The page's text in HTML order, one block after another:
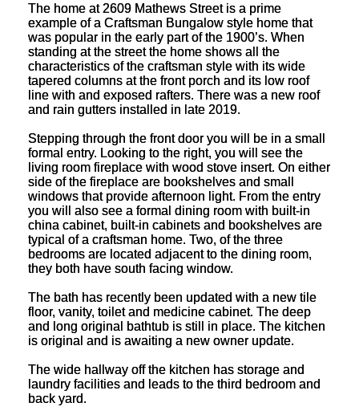
The home at 2609 Mathews Street is a prime
example of a Craftsman Bungalow style home that
was popular in the early part of the 1900’s. When
standing at the street the home shows all the
characteristics of the craftsman style with its wide
tapered columns at the front porch and its low roof
line with and exposed rafters. There was a new roof
and rain gutters installed in late 2019.
Stepping through the front door you will be in a small
formal entry. Looking to the right, you will see the
living room fireplace with wood stove insert. On either
side of the fireplace are bookshelves and small
windows that provide afternoon light. From the entry
you will also see a formal dining room with built-in
china cabinet, built-in cabinets and bookshelves are
typical of a craftsman home. Two, of the three
bedrooms are located adjacent to the dining room,
they both have south facing window.
The bath has recently been updated with a new tile
floor, vanity, toilet and medicine cabinet. The deep
and long original bathtub is still in place. The kitchen
is original and is awaiting a new owner update.
The wide hallway off the kitchen has storage and
laundry facilities and leads to the third bedroom and
back yard.